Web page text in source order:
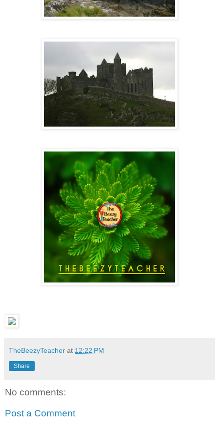
TheBeezyTeacher at 12:22 PM
Share
No comments:
Post a Comment